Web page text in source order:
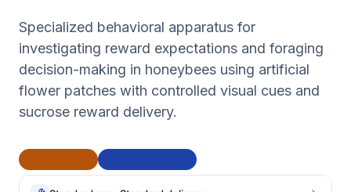
Specialized behavioral apparatus for
investigating reward expectations and foraging
decision-making in honeybees using artificial
flower patches with controlled visual cues and
sucrose reward delivery.